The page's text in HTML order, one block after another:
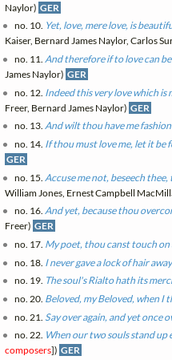
Naylor) GER
no. 10. Yet, love, mere love, is
Kaiser, Bernard James Naylor, Carlos
no. 11. And therefore if to love can
James Naylor) GER
no. 12. Indeed this very love which is
Freer, Bernard James Naylor) GER
no. 13.And wilt thou have me
no. 14. If thou must love me, let it be
GER
no. 15. Accuse me not, beseech
William Jones, Ernest Campbell
no. 16.And yet, because thou
Freer) GER
no. 17. My poet, thou canst touch on
no. 18. I never gave a lock of hair away
no. 19. The soul's Rialto hath its
no. 20. Beloved, my Beloved, when I
no. 21. Say over again, and yet once
no. 22. When our two souls stand up
composers]) GER